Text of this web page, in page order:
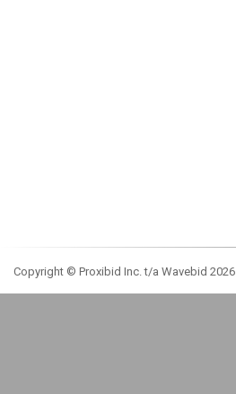
Copyright © Proxibid Inc. t/a Wavebid 2026